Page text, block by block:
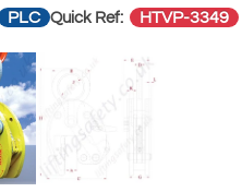
PLC Quick Ref: HTVP-3349